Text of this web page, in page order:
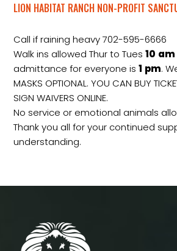
LION HABITAT RANCH NON-PROFIT
Call if raining heavy 702-595-6666
Walk ins allowed Thur to Tues10 am
admittance for everyone is1 pm.
MASKS OPTIONAL. YOU CAN BUY
SIGN WAIVERS ONLINE.
No service or emotional animals
Thank you all for your continued
understanding.